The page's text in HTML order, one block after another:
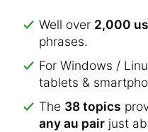
Well over 2,000
phrases.
For Windows /
tablets &
The 38 topics
any au pair just